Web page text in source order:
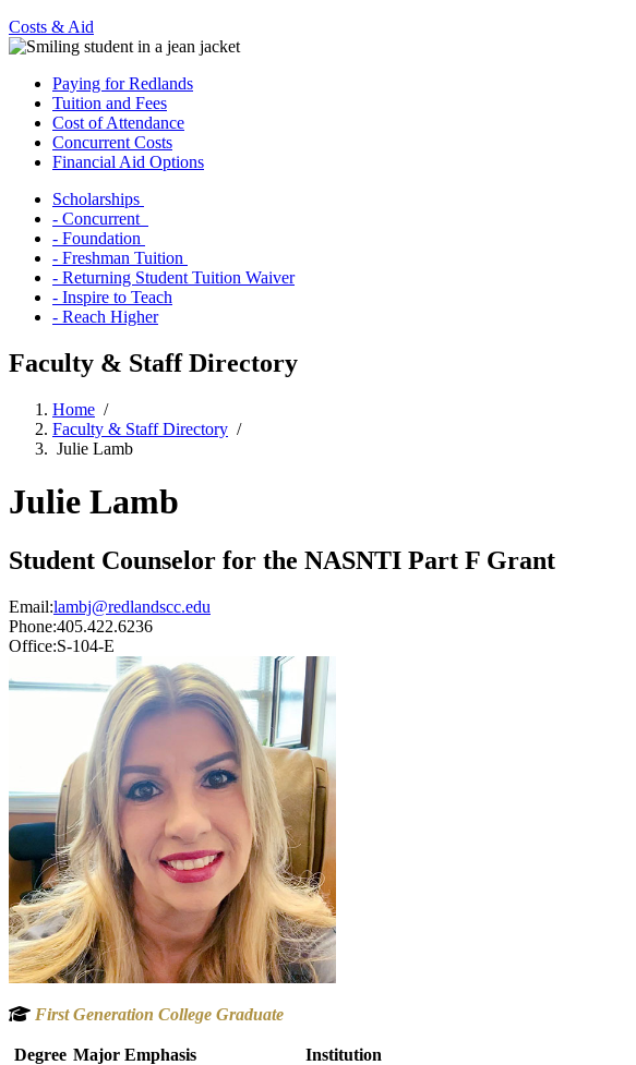
Costs & Aid
Paying for Redlands
Tuition and Fees
Cost of Attendance
Concurrent Costs
Financial Aid Options
Scholarships
- Concurrent
- Foundation
- Freshman Tuition
- Returning Student Tuition Waiver
- Inspire to Teach
- Reach Higher
Faculty & Staff Directory
Home /
Faculty & Staff Directory /
Julie Lamb
Julie Lamb
Student Counselor for the NASNTI Part F Grant
Email:lambj@redlandscc.edu
Phone:405.422.6236
Office:S-104-E
First Generation College Graduate
Degree Major Emphasis
Institution